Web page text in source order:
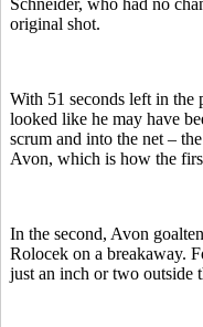
Schneider, who had no
original shot.
With 51 seconds left in
looked like he may have
scrum and into the net –
Avon, which is how the
In the second, Avon
Rolocek on a breakaway.
just an inch or two outside